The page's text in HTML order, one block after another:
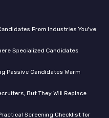
From Industries You've
Specialized Candidates
Passive Candidates Warm
But They Will Replace
Screening Checklist for